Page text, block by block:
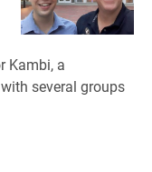
Kambi, a
several groups